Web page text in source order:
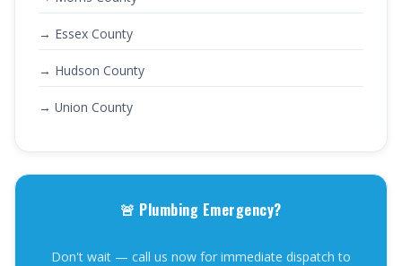
→ Essex County
→ Hudson County
→ Union County
🚨 Plumbing Emergency?
Don't wait — call us now for immediate dispatch to